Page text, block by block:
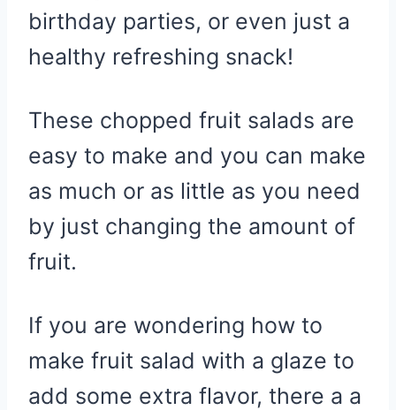
birthday parties, or even just a
healthy refreshing snack!
These chopped fruit salads are
easy to make and you can make
as much or as little as you need
by just changing the amount of
fruit.
If you are wondering how to
make fruit salad with a glaze to
add some extra flavor, there a a